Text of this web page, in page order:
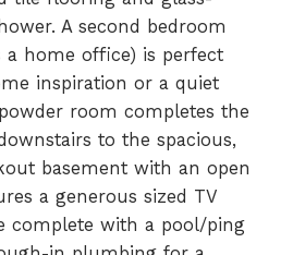
A second bedroom
a home office) is perfect
inspiration or a quiet
room completes the
to the spacious,
basement with an open
a generous sized TV
complete with a pool/ping